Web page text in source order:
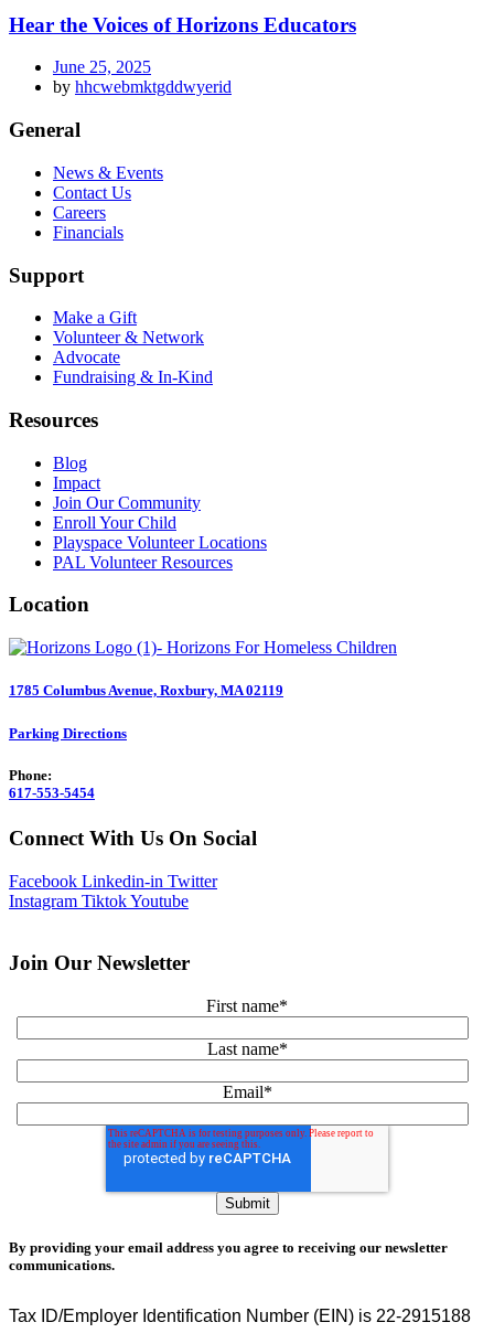
Hear the Voices of Horizons Educators
June 25, 2025
by hhcwebmktgddwyerid
General
News & Events
Contact Us
Careers
Financials
Support
Make a Gift
Volunteer & Network
Advocate
Fundraising & In-Kind
Resources
Blog
Impact
Join Our Community
Enroll Your Child
Playspace Volunteer Locations
PAL Volunteer Resources
Location
1785 Columbus Avenue, Roxbury, MA 02119
Parking Directions
Phone:
617-553-5454
Connect With Us On Social
Facebook Linkedin-in Twitter
Instagram TiktokYoutube
Join Our Newsletter
First name*
Last name*
Email*
By providing your email address you agree to receiving our newsletter
communications.
Tax ID/Employer Identification Number (EIN) is 22-2915188